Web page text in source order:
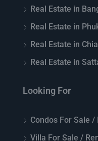
Real Estate in
Real Estate in
Real Estate in
Real Estate in
Looking For
Condos For Sale /
Villa For Sale /